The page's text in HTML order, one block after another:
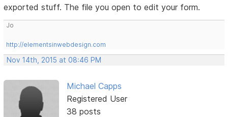
exported stuff. The file you open to edit your form.
Jo
http://elementsinwebdesign.com
Nov 14th, 2015 at 08:46 PM
Michael Capps
Registered User
38 posts